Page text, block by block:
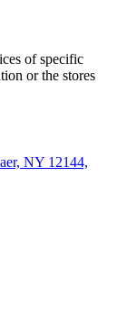
of specific
or the stores
NY 12144,